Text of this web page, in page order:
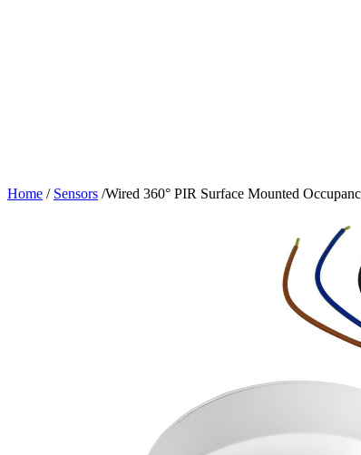
Home / Sensors /Wired 360° PIR Surface Mounted